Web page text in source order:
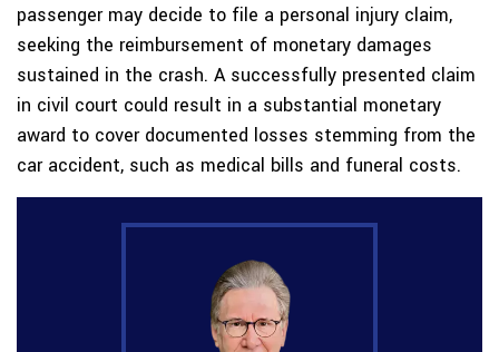
passenger may decide to file a personal injury claim,
seeking the reimbursement of monetary damages
sustained in the crash. A successfully presented claim
in civil court could result in a substantial monetary
award to cover documented losses stemming from the
car accident, such as medical bills and funeral costs.